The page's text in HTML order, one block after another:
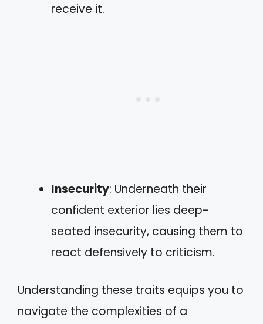
receive it.
Insecurity: Underneath their
confident exterior lies deep-
seated insecurity, causing them to
react defensively to criticism.
Understanding these traits equips you to
navigate the complexities of a